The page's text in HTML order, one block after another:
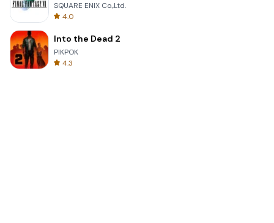
SQUARE ENIX Co.,Ltd.
4.0
Into the Dead 2
PIKPOK
4.3